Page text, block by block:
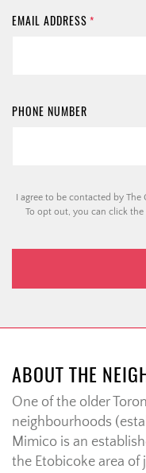
EMAIL ADDRESS *
PHONE NUMBER
I agree to be contacted by
To opt out, you can click
ABOUT THE
One of the older
neighbourhoods
Mimico is an
the Etobicoke area